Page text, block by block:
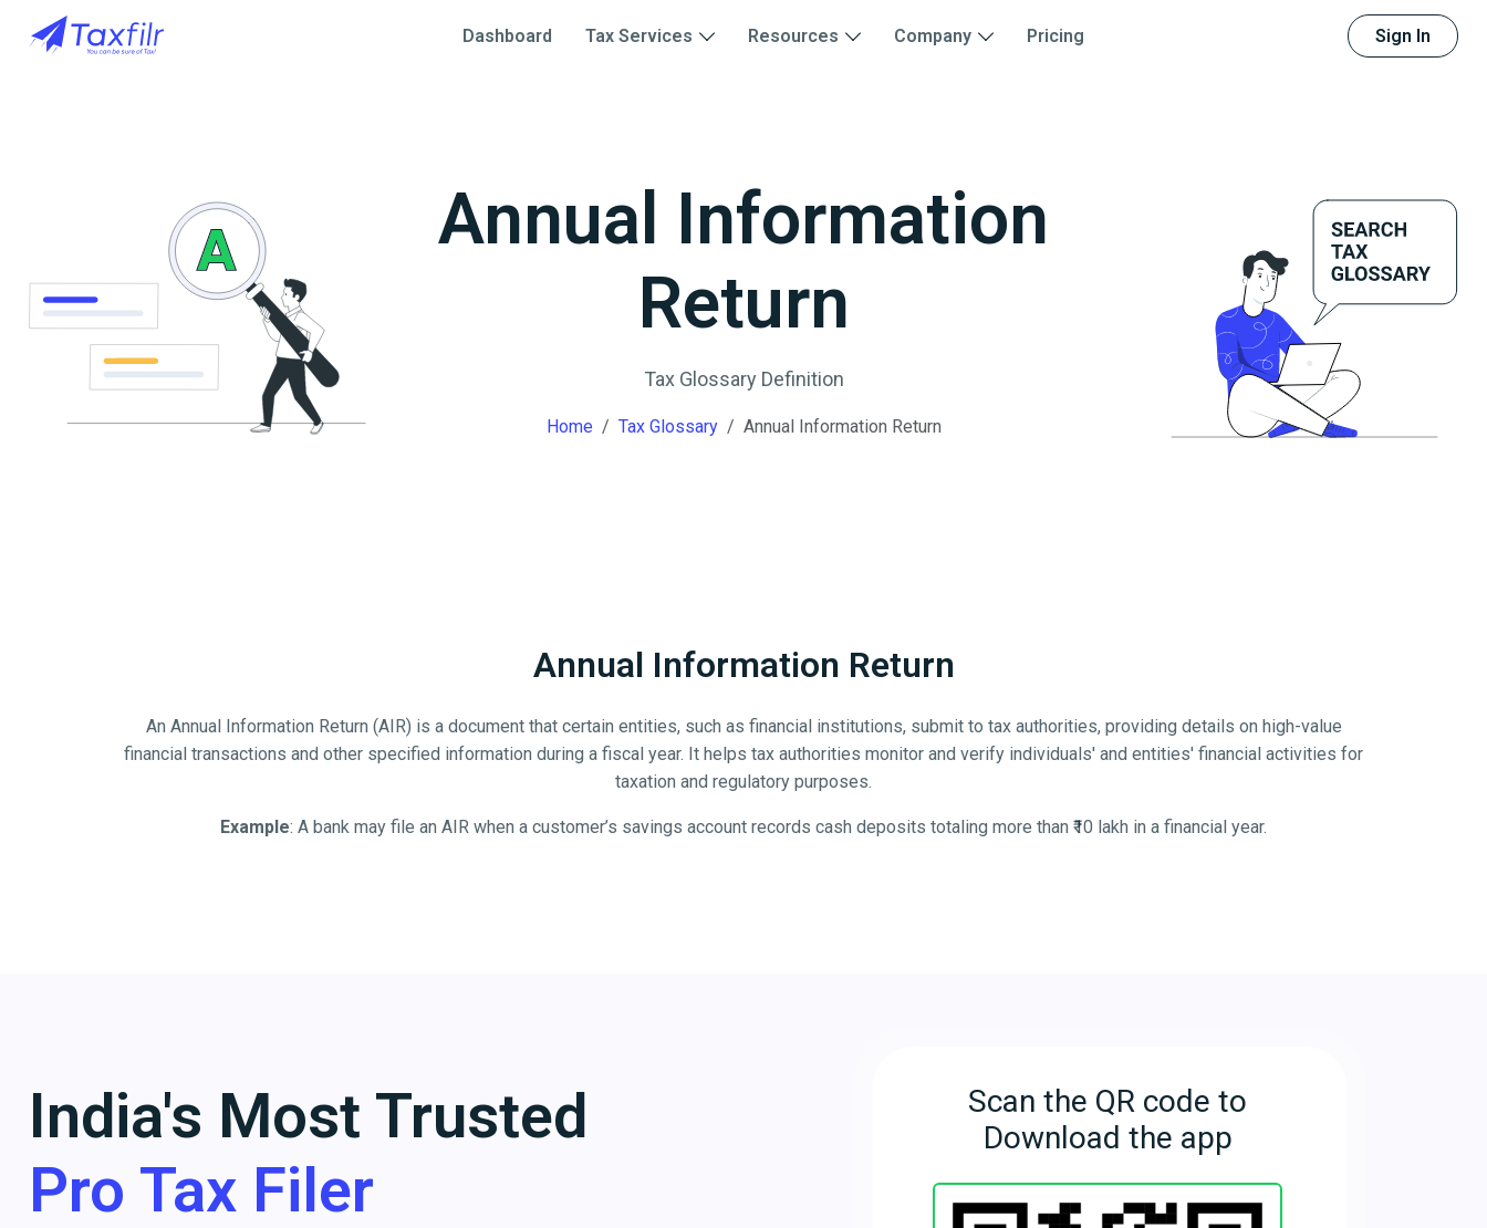
Dashboard Tax Services Resources Company Pricing Sign In
Annual Information
Return
Tax Glossary Definition
Home Tax Glossary Annual Information Return
Annual Information Return
An Annual Information Return (AIR) is a document that certain entities, such as financial institutions, submit to tax authorities, providing details on high-value
financial transactions and other specified information during a fiscal year. It helps tax authorities monitor and verify individuals' and entities' financial activities for
taxation and regulatory purposes.
Example: A bank may file an AIR when a customer’s savings account records cash deposits totaling more than ₹10 lakh in a financial year.
India's Most Trusted
Pro Tax Filer
Scan the QR code to
Download the app